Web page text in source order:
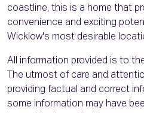
coastline, this is a home that
convenience and exciting
Wicklow's most desirable
All information provided is to
The utmost of care and
providing factual and correct
some information may have